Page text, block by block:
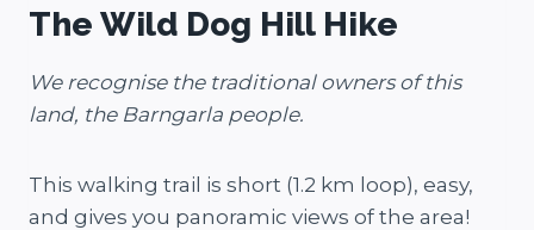
The Wild Dog Hill Hike
We recognise the traditional owners of this
land, the Barngarla people.
This walking trail is short (1.2 km loop), easy,
and gives you panoramic views of the area!